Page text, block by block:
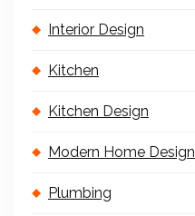
Interior Design
Kitchen
Kitchen Design
Modern Home Design
Plumbing